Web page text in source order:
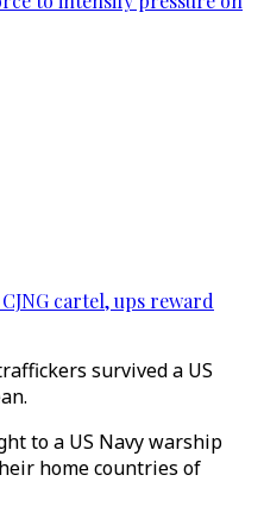
cartel, ups reward
survived a US
to a US Navy warship
home countries of